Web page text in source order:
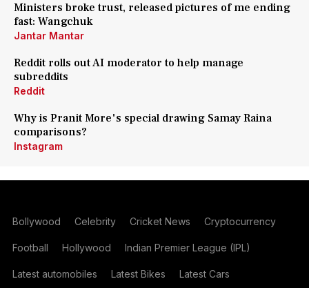
Ministers broke trust, released pictures of me ending
fast: Wangchuk
Jantar Mantar
Reddit rolls out AI moderator to help manage
subreddits
Reddit
Why is Pranit More's special drawing Samay Raina
comparisons?
Instagram
Bollywood Celebrity Cricket News Cryptocurrency
Football Hollywood Indian Premier League (IPL)
Latest automobiles Latest Bikes Latest Cars